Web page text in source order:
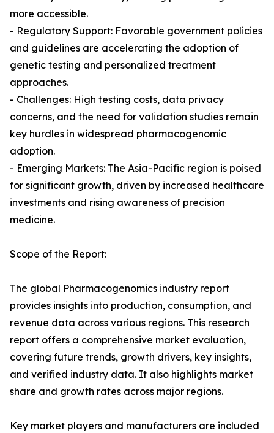
more accessible.
- Regulatory Support: Favorable government policies
and guidelines are accelerating the adoption of
genetic testing and personalized treatment
approaches.
- Challenges: High testing costs, data privacy
concerns, and the need for validation studies remain
key hurdles in widespread pharmacogenomic
adoption.
- Emerging Markets: The Asia-Pacific region is poised
for significant growth, driven by increased healthcare
investments and rising awareness of precision
medicine.
Scope of the Report:
The global Pharmacogenomics industry report
provides insights into production, consumption, and
revenue data across various regions. This research
report offers a comprehensive market evaluation,
covering future trends, growth drivers, key insights,
and verified industry data. It also highlights market
share and growth rates across major regions.
Key market players and manufacturers are included